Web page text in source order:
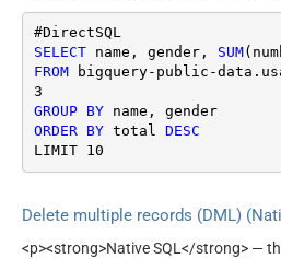
SELECT name, gender, SUM
FROM bigquery- public -
GROUP
BY
name, gender
ORDER
BY total DESC
LIMIT 10
Delete multiple records (DML)
<p><strong>Native SQL</strong> —